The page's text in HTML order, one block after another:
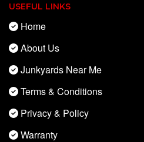
USEFUL LINKS
Home
About Us
Junkyards Near Me
Terms & Conditions
Privacy & Policy
Warranty